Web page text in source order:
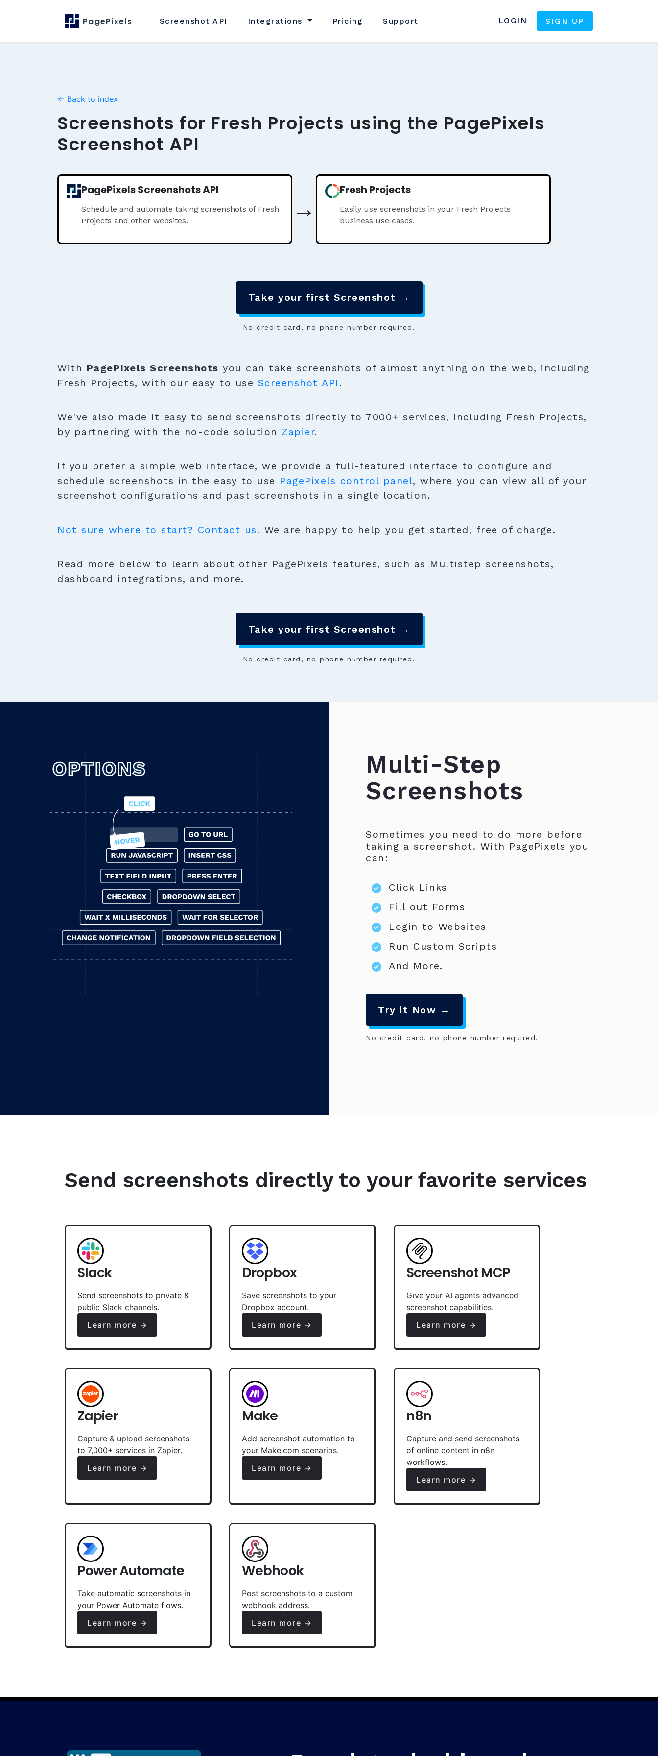
PagePixels Screenshot API Integrations Pricing Support LOGIN SIGN UP
← Back to index
Screenshots for Fresh Projects using the PagePixels
Screenshot API
PagePixels Screenshots API
Schedule and automate taking screenshots of Fresh
Projects and other websites.
→
Fresh Projects
Easily use screenshots in your Fresh Projects
business use cases.
Take your first Screenshot →
No credit card, no phone number required.
With PagePixels Screenshots you can take screenshots of almost anything on the web, including
Fresh Projects, with our easy to use Screenshot API .
We've also made it easy to send screenshots directly to 7000+ services, including Fresh Projects,
by partnering with the no-code solution Zapier.
If you prefer a simple web interface, we provide a full-featured interface to configure and
schedule screenshots in the easy to use PagePixels control panel, where you can view all of your
screenshot configurations and past screenshots in a single location.
Not sure where to start? Contact us! We are happy to help you get started, free of charge.
Read more below to learn about other PagePixels features, such as Multistep screenshots,
dashboard integrations, and more.
Take your first Screenshot →
No credit card, no phone number required.
Multi-Step
Screenshots
Sometimes you need to do more before
taking a screenshot. With PagePixels you
can:
Click Links
Fill out Forms
Login to Websites
Run Custom Scripts
And More.
Try it Now →
No credit card, no phone number required.
Send screenshots directly to your favorite services
Slack
Send screenshots to private &
public Slack channels.
Learn more →
Dropbox
Save screenshots to your
Dropbox account.
Learn more →
Screenshot MCP
Give your AI agents advanced
screenshot capabilities.
Learn more →
Zapier
Capture & upload screenshots
to 7,000+ services in Zapier.
Learn more →
Make
Add screenshot automation to
your Make.com scenarios.
Learn more →
n8n
Capture and send screenshots
of online content in n8n
workflows.
Learn more →
Power Automate
Take automatic screenshots in
your Power Automate flows.
Learn more →
Webhook
Post screenshots to a custom
webhook address.
Learn more →